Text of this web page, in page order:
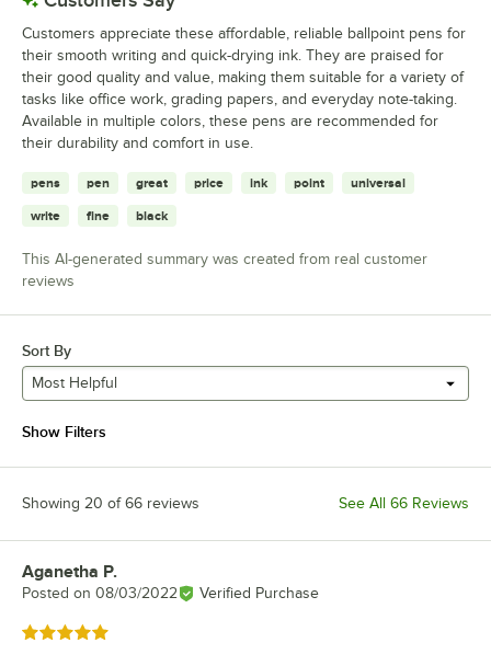
Customers appreciate these affordable, reliable ballpoint pens for
their smooth writing and quick-drying ink. They are praised for
their good quality and value, making them suitable for a variety of
tasks like office work, grading papers, and everyday note-taking.
Available in multiple colors, these pens are recommended for
their durability and comfort in use.
pens pen great price ink point universal
write fine black
This AI-generated summary was created from real customer
reviews
Sort By
Most Helpful
Show Filters
Showing 20 of 66 reviews See All 66 Reviews
Review by
Aganetha P.
Posted on 08/03/2022 Verified Purchase
Rated 5 out of 5 stars